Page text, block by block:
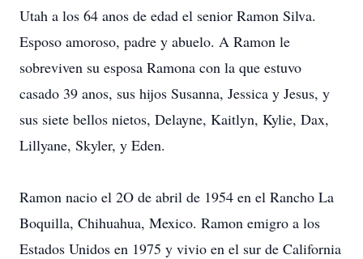
Utah a los 64 anos de edad el senior Ramon Silva.
Esposo amoroso, padre y abuelo. A Ramon le
sobreviven su esposa Ramona con la que estuvo
casado 39 anos, sus hijos Susanna, Jessica y Jesus, y
sus siete bellos nietos, Delayne, Kaitlyn, Kylie, Dax,
Lillyane, Skyler, y Eden.
Ramon nacio el 2O de abril de 1954 en el Rancho La
Boquilla, Chihuahua, Mexico. Ramon emigro a los
Estados Unidos en 1975 y vivio en el sur de California